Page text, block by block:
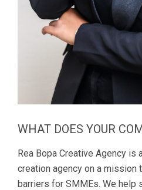
WHAT DOES YOUR
Rea Bopa Creative Agency is
creation agency on a mission
barriers for SMMEs. We help